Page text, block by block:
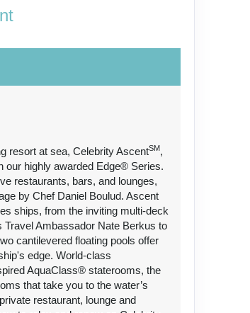
resort at sea, Celebrity AscentSM,
our highly awarded Edge® Series.
restaurants, bars, and lounges,
by Chef Daniel Boulud. Ascent
ships, from the inviting multi-deck
Ambassador Nate Berkus to
cantilevered floating pools offer
edge. World-class
AquaClass® staterooms, the
that take you to the water’s
restaurant, lounge and